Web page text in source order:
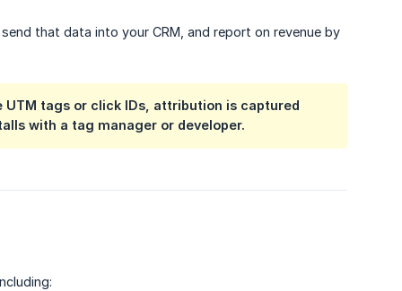
that data into your CRM, and report on revenue by
tags or click IDs, attribution is captured
with a tag manager or developer.